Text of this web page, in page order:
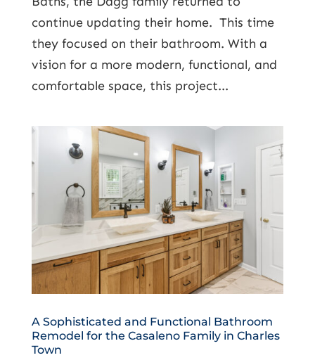
continue updating their home. This time
they focused on their bathroom. With a
vision for a more modern, functional, and
comfortable space, this project...
A Sophisticated and Functional Bathroom
Remodel for the Casaleno Family in Charles
Town